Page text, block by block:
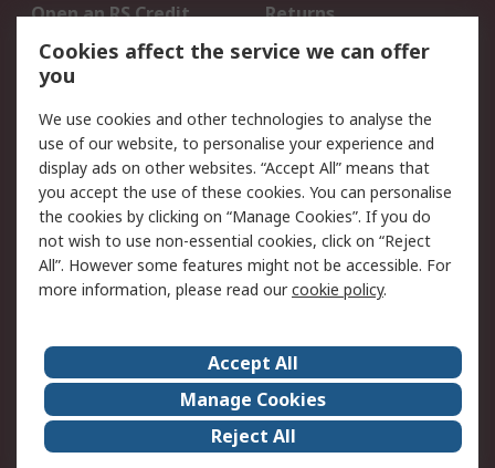
Open an RS Credit
Account
Returns
Scheduled Orders
Legal
Cookie Policy
Email Security
Privacy Policy -
Updated
Website Terms
Terms and Conditions
of Sale
About Us
Careers
Corporate Group
Events
ESG
Our Certifications
Cookies affect the service we can offer
you
We use cookies and other technologies to analyse the
use of our website, to personalise your experience and
display ads on other websites. “Accept All” means that
you accept the use of these cookies. You can personalise
the cookies by clicking on “Manage Cookies”. If you do
not wish to use non-essential cookies, click on “Reject
All”. However some features might not be accessible. For
more information, please read ourcookie policy.
Accept All
Manage Cookies
Reject All